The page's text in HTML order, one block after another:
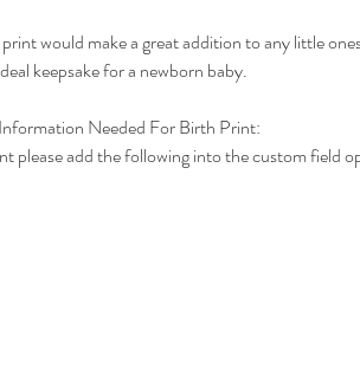
would make a great addition to any little
keepsake for a newborn baby.
Needed For Birth Print:
please add the following into the custom field